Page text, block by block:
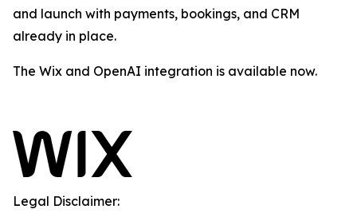
and launch with payments, bookings, and CRM
already in place.
The Wix and OpenAI integration is available now.
Legal Disclaimer: